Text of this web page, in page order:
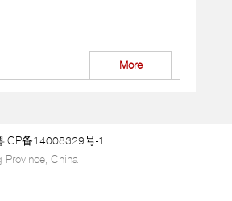
More
ICP备14008329号-1
Province, China